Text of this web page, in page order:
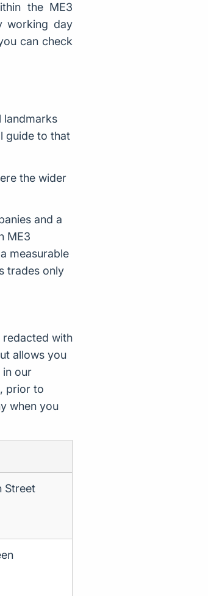
the ME3
working day
can check
landmarks
guide to that
the wider
and a
ME3
measurable
trades only
redacted with
allows you
in our
prior to
when you
Street